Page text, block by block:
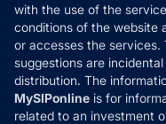
Disclosures
with the use of the
conditions of the website
or accesses the services.
suggestions are
distribution. The
MySIPonline is for
related to an investment